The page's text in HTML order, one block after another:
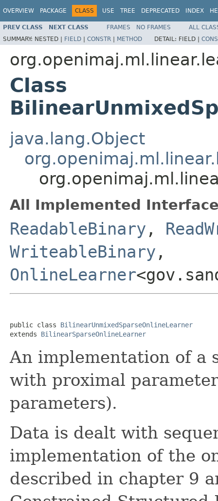
OVERVIEW PACKAGE CLASS USE TREE DEPRECATED INDEX
PREV CLASS NEXT CLASS FRAMES NO FRAMES
ALL
SUMMARY: NESTED | FIELD | CONSTR | METHOD DETAIL: FIELD |
Class
java.lang.Object
All Implemented
ReadableBinary ,
WriteableBinary ,
OnlineLearner
public class BilinearUnmixedSparseOnlineLearner
extends BilinearSparseOnlineLearner
An implementation of a
with proximal
parameters).
Data is dealt with
implementation of the
described in chapter 9